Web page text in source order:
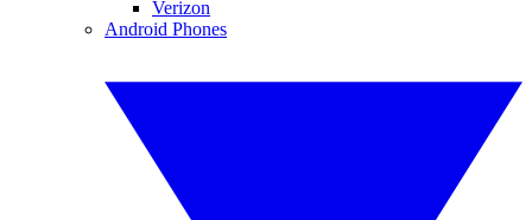
Verizon
Android Phones